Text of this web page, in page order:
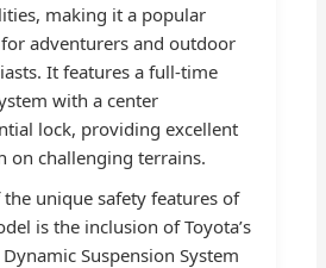
making it a popular
adventurers and outdoor
It features a full-time
with a center
lock, providing excellent
on challenging terrains.
the unique safety features of
is the inclusion of Toyota’s
Suspension System